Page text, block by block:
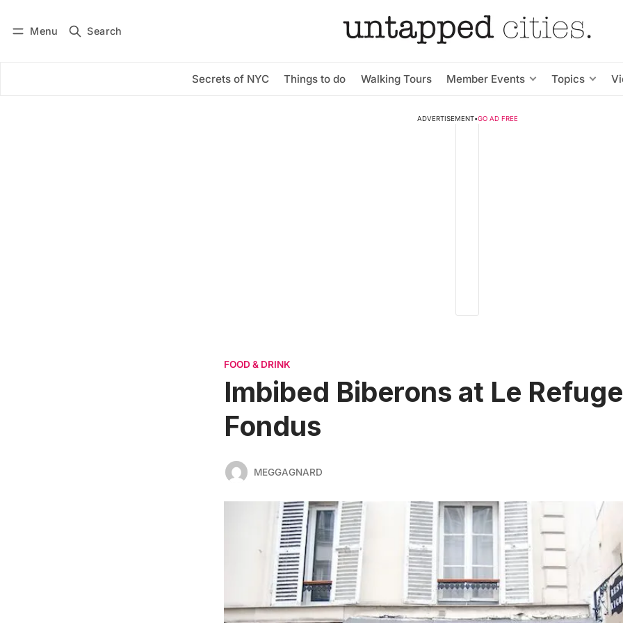
Menu Search
Secrets of NYC Things to do Walking Tours Member Events Topics
Subscribe
ADVERTISEMENT•GO AD FREE
FOOD & DRINK
Imbibed Biberons at Le
Fondus
MEGGAGNARD